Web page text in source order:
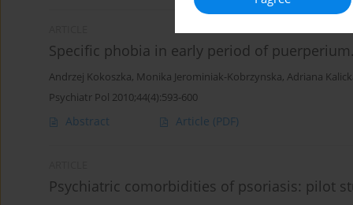
Specific phobia in early period of
Andrzej Kokoszka, Monika Jerominiak-Kobrzynska, Adriana
Psychiatr Pol 2010;44(4):593-600
Abstract Article (PDF)
Psychiatric comorbidities of psoriasis: pilot